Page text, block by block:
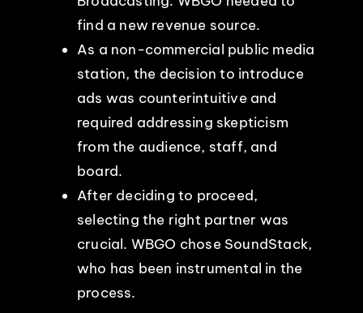
find a new revenue source.
As a non-commercial public media
station, the decision to introduce
ads was counterintuitive and
required addressing skepticism
from the audience, staff, and
board.
After deciding to proceed,
selecting the right partner was
crucial. WBGO chose SoundStack,
who has been instrumental in the
process.